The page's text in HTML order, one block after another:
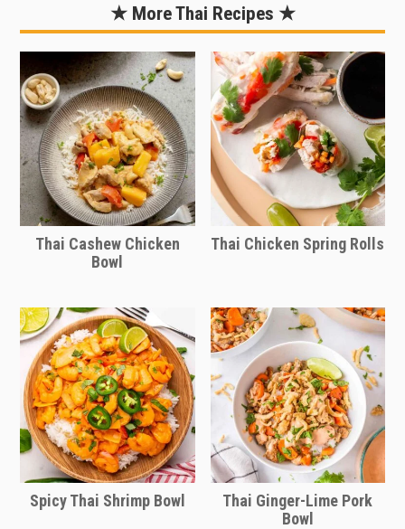
drying out. Reheat just until warmed.
Stop and stir as needed.
★ More Thai Recipes ★
Thai Cashew Chicken
Bowl
Thai Chicken Spring Rolls
Spicy Thai Shrimp Bowl
Thai Ginger-Lime Pork
Bowl